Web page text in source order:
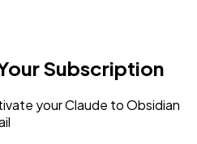
Subscription
your Claude to Obsidian